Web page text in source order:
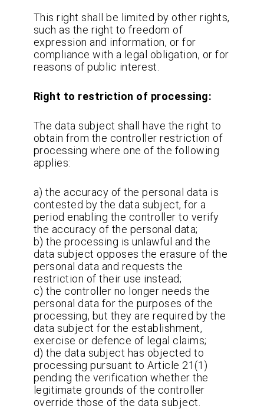
This right shall be limited by other rights,
such as the right to freedom of
expression and information, or for
compliance with a legal obligation, or for
reasons of public interest.
Right to restriction of processing:
The data subject shall have the right to
obtain from the controller restriction of
processing where one of the following
applies:
a) the accuracy of the personal data is
contested by the data subject, for a
period enabling the controller to verify
the accuracy of the personal data;
b) the processing is unlawful and the
data subject opposes the erasure of the
personal data and requests the
restriction of their use instead;
c) the controller no longer needs the
personal data for the purposes of the
processing, but they are required by the
data subject for the establishment,
exercise or defence of legal claims;
d) the data subject has objected to
processing pursuant to Article 21(1)
pending the verification whether the
legitimate grounds of the controller
override those of the data subject.